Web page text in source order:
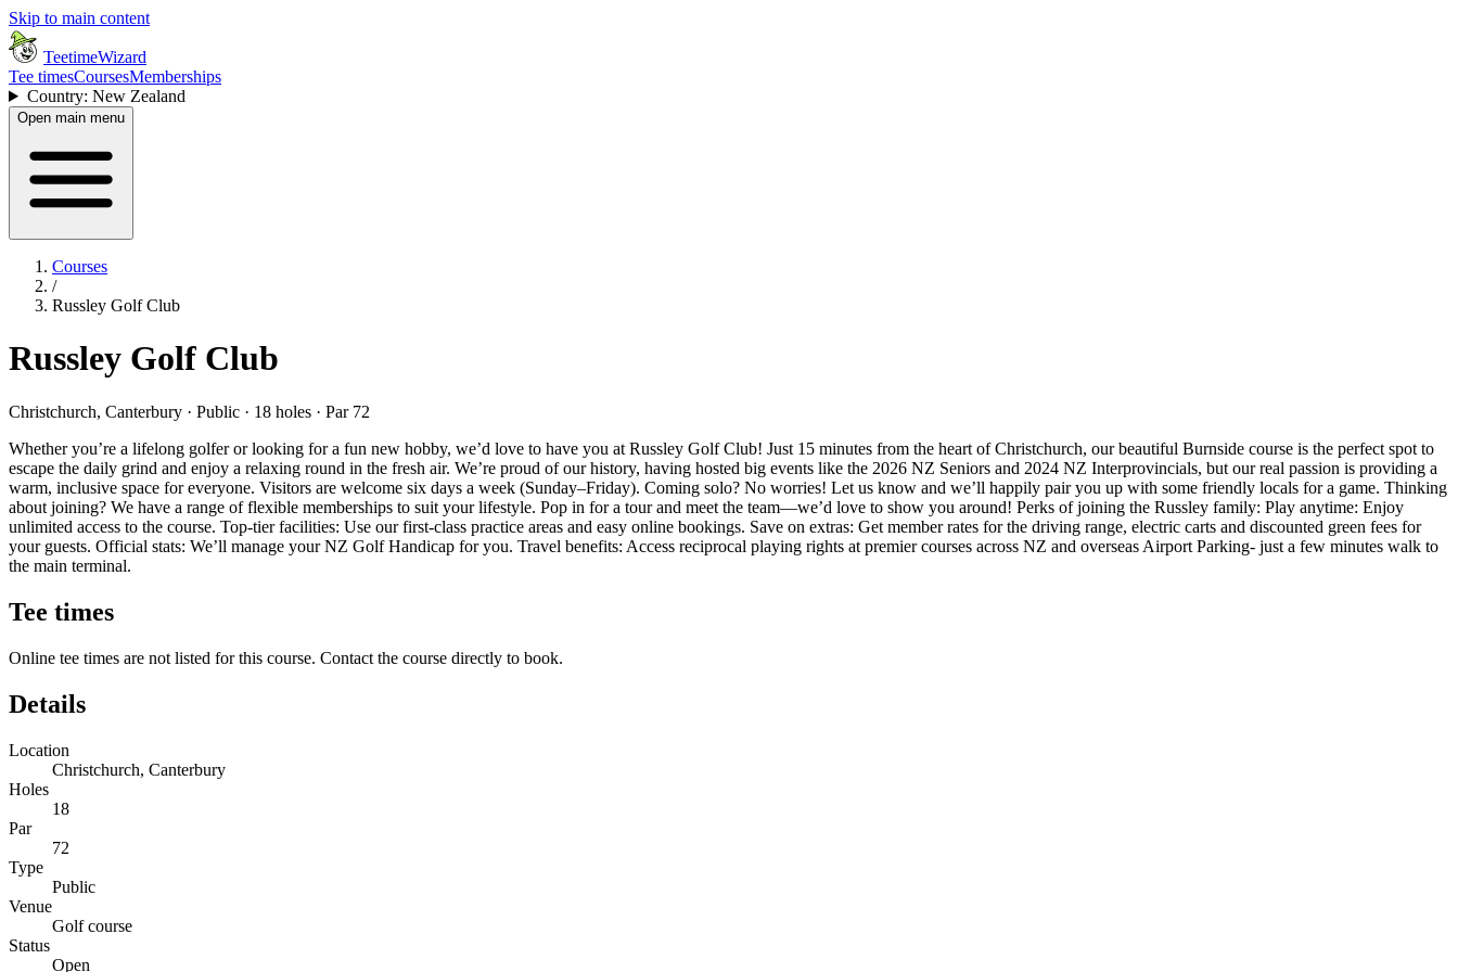
Skip to main content
TeetimeWizard
Tee timesCoursesMemberships
Country: New Zealand
Open main menu
Courses
/
Russley Golf Club
Russley Golf Club
Christchurch, Canterbury · Public · 18 holes · Par 72
Whether you’re a lifelong golfer or looking for a fun new hobby, we’d love to have you at Russley Golf Club! Just 15 minutes from the heart of Christchurch, our beautiful Burnside course is the perfect spot to
escape the daily grind and enjoy a relaxing round in the fresh air. We’re proud of our history, having hosted big events like the 2026 NZ Seniors and 2024 NZ Interprovincials, but our real passion is providing a
warm, inclusive space for everyone. Visitors are welcome six days a week (Sunday–Friday). Coming solo? No worries! Let us know and we’ll happily pair you up with some friendly locals for a game. Thinking
about joining? We have a range of flexible memberships to suit your lifestyle. Pop in for a tour and meet the team—we’d love to show you around! Perks of joining the Russley family: Play anytime: Enjoy
unlimited access to the course. Top-tier facilities: Use our first-class practice areas and easy online bookings. Save on extras: Get member rates for the driving range, electric carts and discounted green fees for
your guests. Official stats: We’ll manage your NZ Golf Handicap for you. Travel benefits: Access reciprocal playing rights at premier courses across NZ and overseas Airport Parking- just a few minutes walk to
the main terminal.
Tee times
Online tee times are not listed for this course. Contact the course directly to book.
Details
Location
Christchurch, Canterbury
Holes
18
Par
72
Type
Public
Venue
Golf course
Status
Open